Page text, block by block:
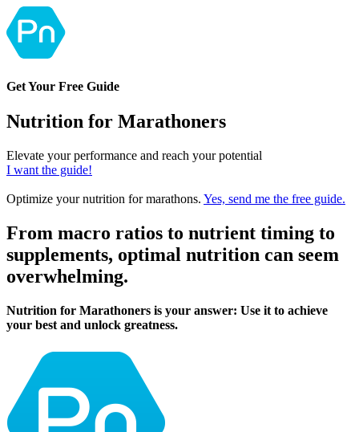
Get Your Free Guide
Nutrition for Marathoners
Elevate your performance and reach your potential
I want the guide!
Optimize your nutrition for marathons. Yes, send me the free guide.
From macro ratios to nutrient timing to
supplements, optimal nutrition can seem
overwhelming.
Nutrition for Marathoners is your answer: Use it to achieve
your best and unlock greatness.